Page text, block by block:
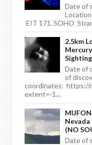
Date of
EIT 171, SOHO
2.5km
Date of
of
coordinates: https://
extent=-1...
Nevada
(NO
Date of